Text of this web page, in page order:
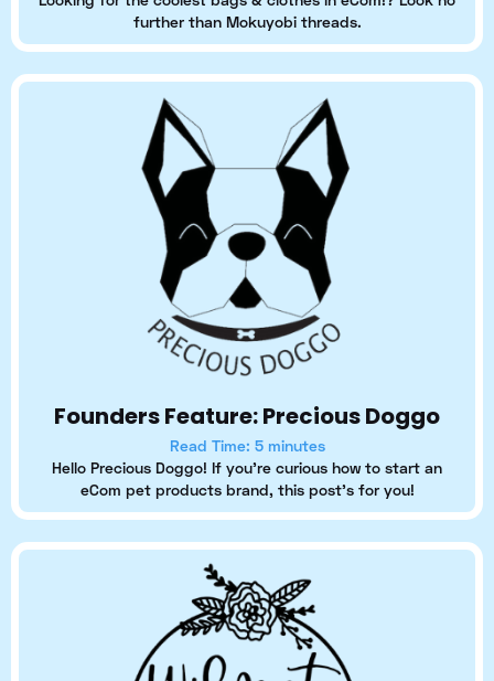
further than Mokuyobi threads.
Founders Feature: Precious Doggo
Read Time: 5 minutes
Hello Precious Doggo! If you're curious how to start an
eCom pet products brand, this post's for you!